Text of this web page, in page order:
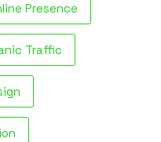
Presence
Traffic